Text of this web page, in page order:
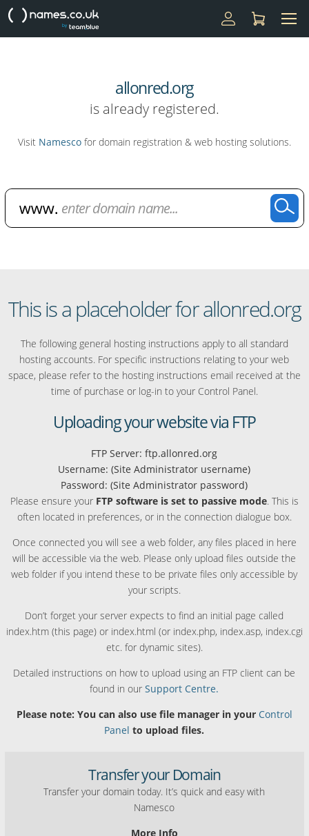
allonred.org
is already registered.
Visit Namesco for domain registration & web hosting solutions.
This is a placeholder for allonred.org
The following general hosting instructions apply to all standard
hosting accounts. For specific instructions relating to your web
space, please refer to the hosting instructions email received at the
time of purchase or log-in to your Control Panel.
Uploading your website via FTP
FTP Server: ftp.allonred.org
Username: (Site Administrator username)
Password: (Site Administrator password)
Please ensure your FTP software is set to passive mode. This is
often located in preferences, or in the connection dialogue box.
Once connected you will see a web folder, any files placed in here
will be accessible via the web. Please only upload files outside the
web folder if you intend these to be private files only accessible by
your scripts.
Don’t forget your server expects to find an initial page called
index.htm (this page) or index.html (or index.php, index.asp, index.cgi
etc. for dynamic sites).
Detailed instructions on how to upload using an FTP client can be
found in ourSupport Centre.
Please note: You can also use file manager in your Control
Panel to upload files.
Transfer your Domain
Transfer your domain today. It’s quick and easy with
Namesco
More Info